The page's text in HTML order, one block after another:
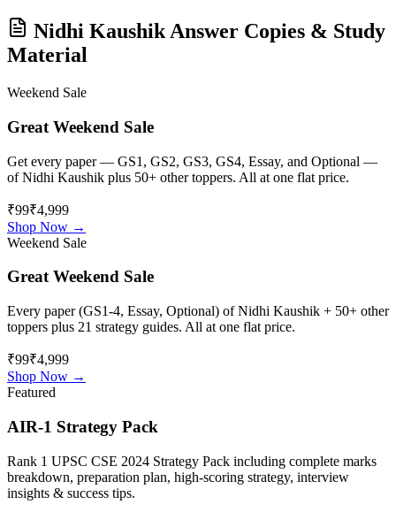
Nidhi KaushikAnswer Copies & Study
Material
Weekend Sale
Great Weekend Sale
Get every paper — GS1, GS2, GS3, GS4, Essay, and Optional —
ofNidhi Kaushik plus 50+ other toppers. All at one flat price.
₹99₹4,999
Shop Now →
Weekend Sale
Great Weekend Sale
Every paper (GS1-4, Essay, Optional) ofNidhi Kaushik + 50+ other
toppers plus 21 strategy guides. All at one flat price.
₹99₹4,999
Shop Now →
Featured
AIR-1 Strategy Pack
Rank 1 UPSC CSE 2024 Strategy Pack including complete marks
breakdown, preparation plan, high-scoring strategy, interview
insights & success tips.